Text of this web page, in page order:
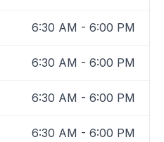
6:30 AM - 6:00 PM
6:30 AM - 6:00 PM
6:30 AM - 6:00 PM
6:30 AM - 6:00 PM